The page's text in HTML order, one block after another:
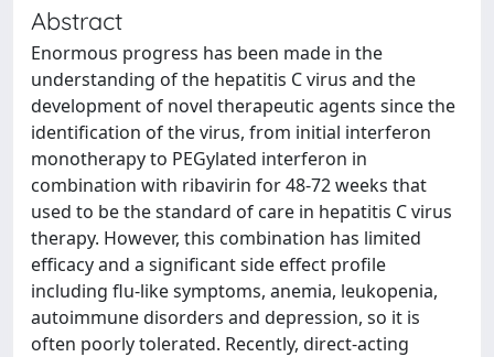
Abstract
Enormous progress has been made in the
understanding of the hepatitis C virus and the
development of novel therapeutic agents since the
identification of the virus, from initial interferon
monotherapy to PEGylated interferon in
combination with ribavirin for 48-72 weeks that
used to be the standard of care in hepatitis C virus
therapy. However, this combination has limited
efficacy and a significant side effect profile
including flu-like symptoms, anemia, leukopenia,
autoimmune disorders and depression, so it is
often poorly tolerated. Recently, direct-acting